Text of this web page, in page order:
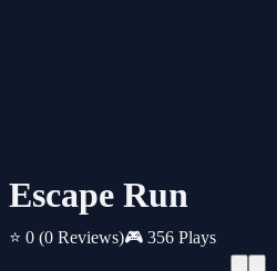
Escape Run
⭐ 0 (0 Reviews)🎮 356 Plays